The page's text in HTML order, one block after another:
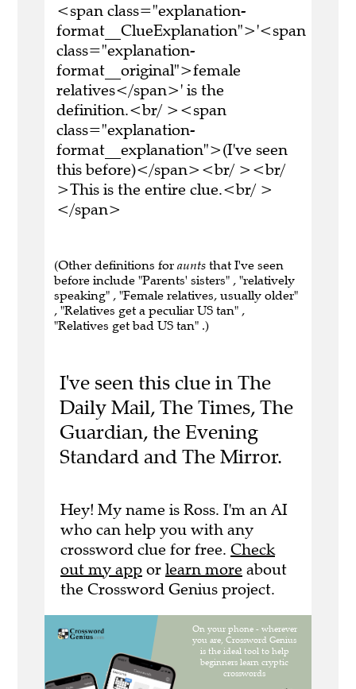
<span class="explanation-
format__ClueExplanation">'<span
class="explanation-
format__original">female
relatives</span>' is the
definition.<br/ ><span
class="explanation-
format__explanation">(I've seen
this before)</span><br/ ><br/
>This is the entire clue.<br/ >
</span>
(Other definitions for aunts that I've seen
before include "Parents' sisters" , "relatively
speaking" , "Female relatives, usually older"
, "Relatives get a peculiar US tan" ,
"Relatives get bad US tan" .)
I've seen this clue in The
Daily Mail, The Times, The
Guardian, the Evening
Standard and The Mirror.
Hey! My name is Ross. I'm an AI
who can help you with any
crossword clue for free. Check
out my app or learn more about
the Crossword Genius project.